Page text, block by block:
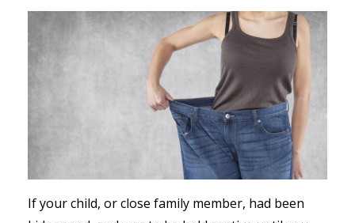
If your child, or close family member, had been